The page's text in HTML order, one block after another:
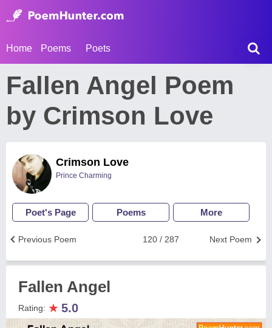
Home Poems Poets
Fallen Angel Poem
by Crimson Love
Crimson Love
Prince Charming
Poet's Page Poems More
Next Poem
120 / 287
Previous Poem
Fallen Angel
Rating: ★ 5.0